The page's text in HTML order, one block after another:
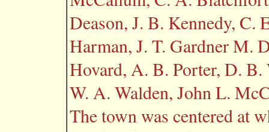
Deason, J. B. Kennedy, C.
Harman, J. T. Gardner M.
Hovard, A. B. Porter, D.
W. A. Walden, John L.
The town was centered at